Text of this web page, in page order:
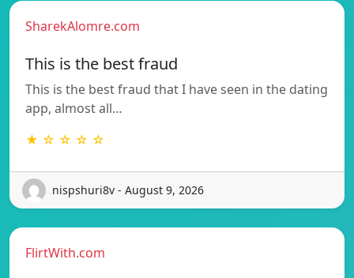
SharekAlomre.com
This is the best fraud
This is the best fraud that I have seen in the dating
app, almost all…
★ ☆ ☆ ☆ ☆
nispshuri8v - August 9, 2026
FlirtWith.com